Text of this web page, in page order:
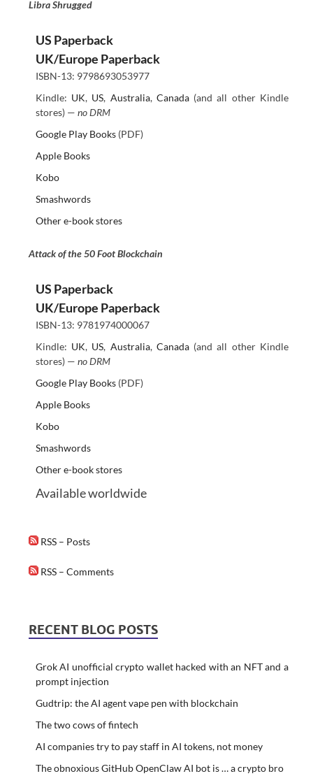
Libra Shrugged
US Paperback
UK/Europe Paperback
ISBN-13: 9798693053977
Kindle: UK, US, Australia, Canada(and all other Kindle
stores) — no DRM
Google Play Books(PDF)
Apple Books
Kobo
Smashwords
Other e-book stores
Attack of the 50 Foot Blockchain
US Paperback
UK/Europe Paperback
ISBN-13: 9781974000067
Kindle: UK, US, Australia, Canada(and all other Kindle
stores) — no DRM
Google Play Books(PDF)
Apple Books
Kobo
Smashwords
Other e-book stores
Available worldwide
RSS – Posts
RSS – Comments
RECENT BLOG POSTS
Grok AI unofficial crypto wallet hacked with an NFT and a
prompt injection
Gudtrip: the AI agent vape pen with blockchain
The two cows of fintech
AI companies try to pay staff in AI tokens, not money
The obnoxious GitHub OpenClaw AI bot is … a crypto bro